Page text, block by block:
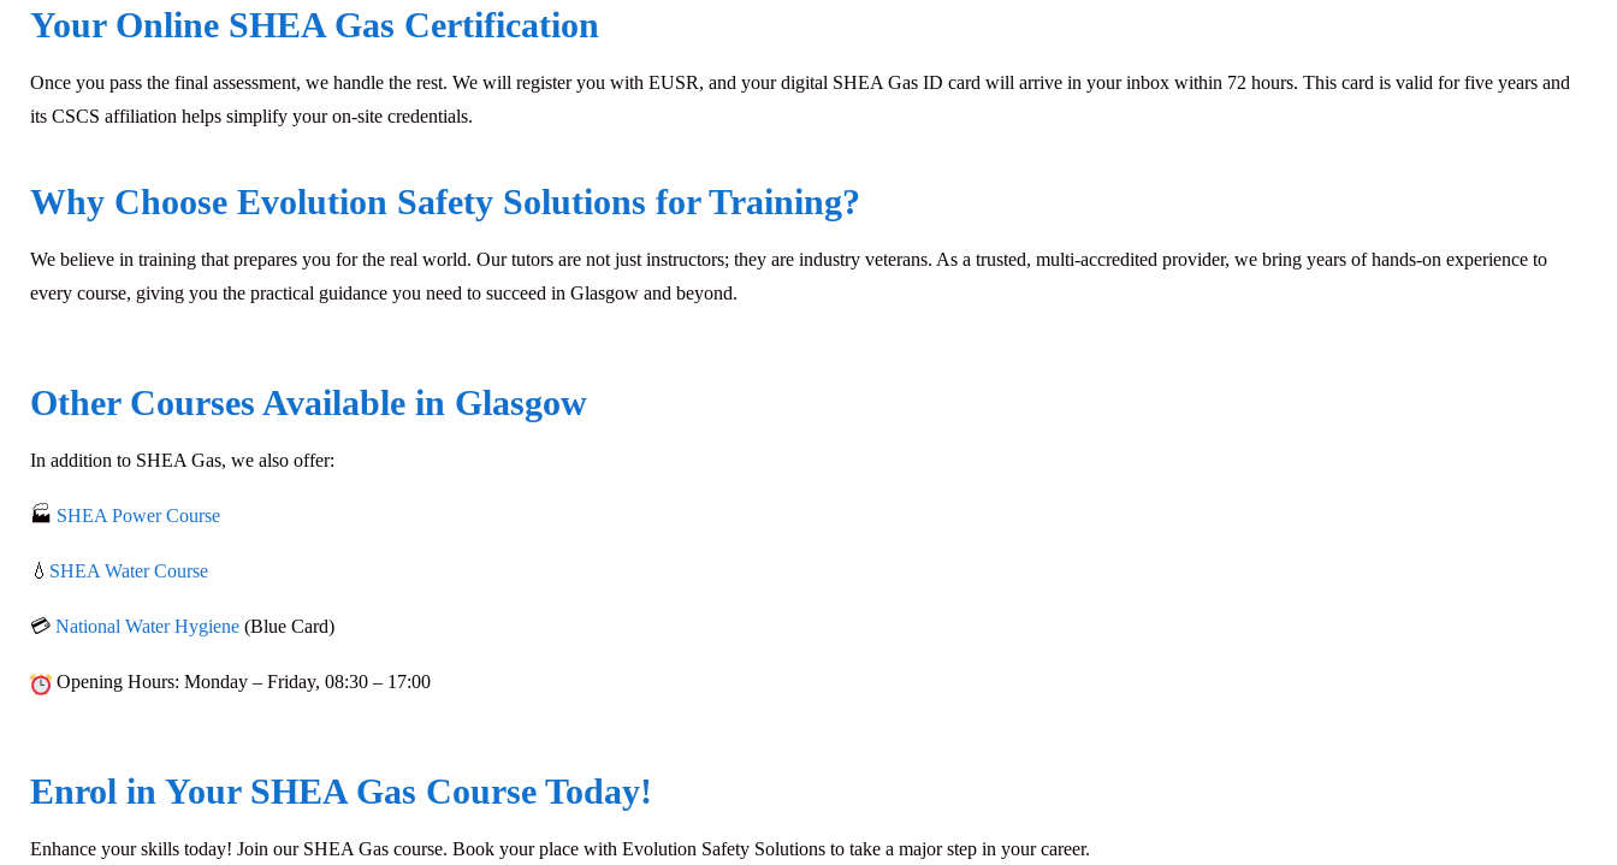
Your Online SHEA Gas Certification
Once you pass the final assessment, we handle the rest. We will register you with EUSR, and your digital SHEA Gas ID card will arrive in your inbox within 72 hours. This card is valid for five years and
its CSCS affiliation helps simplify your on-site credentials.
Why Choose Evolution Safety Solutions for Training?
We believe in training that prepares you for the real world. Our tutors are not just instructors; they are industry veterans. As a trusted, multi-accredited provider, we bring years of hands-on experience to
every course, giving you the practical guidance you need to succeed in Glasgow and beyond.
Other Courses Available in Glasgow
In addition to SHEA Gas, we also offer:
🏭 SHEA Power Course
💧 SHEA Water Course
💳 National Water Hygiene (Blue Card)
Opening Hours: Monday – Friday, 08:30 – 17:00
Enrol in Your SHEA Gas Course Today!
Enhance your skills today! Join our SHEA Gas course. Book your place with Evolution Safety Solutions to take a major step in your career.